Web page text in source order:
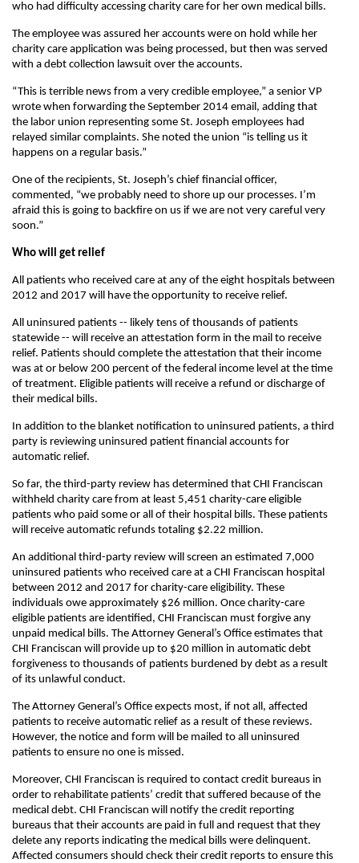
who had difficulty accessing charity care for her own medical bills.
The employee was assured her accounts were on hold while her
charity care application was being processed, but then was served
with a debt collection lawsuit over the accounts.
“This is terrible news from a very credible employee,” a senior VP
wrote when forwarding the September 2014 email, adding that
the labor union representing some St. Joseph employees had
relayed similar complaints. She noted the union “is telling us it
happens on a regular basis.”
One of the recipients, St. Joseph’s chief financial officer,
commented, “we probably need to shore up our processes. I’m
afraid this is going to backfire on us if we are not very careful very
soon.”
Who will get relief
All patients who received care at any of the eight hospitals between
2012 and 2017 will have the opportunity to receive relief.
All uninsured patients -- likely tens of thousands of patients
statewide -- will receive an attestation form in the mail to receive
relief. Patients should complete the attestation that their income
was at or below 200 percent of the federal income level at the time
of treatment. Eligible patients will receive a refund or discharge of
their medical bills.
In addition to the blanket notification to uninsured patients, a third
party is reviewing uninsured patient financial accounts for
automatic relief.
So far, the third-party review has determined that CHI Franciscan
withheld charity care from at least 5,451 charity-care eligible
patients who paid some or all of their hospital bills. These patients
will receive automatic refunds totaling $2.22 million.
An additional third-party review will screen an estimated 7,000
uninsured patients who received care at a CHI Franciscan hospital
between 2012 and 2017 for charity-care eligibility. These
individuals owe approximately $26 million. Once charity-care
eligible patients are identified, CHI Franciscan must forgive any
unpaid medical bills. The Attorney General’s Office estimates that
CHI Franciscan will provide up to $20 million in automatic debt
forgiveness to thousands of patients burdened by debt as a result
of its unlawful conduct.
The Attorney General’s Office expects most, if not all, affected
patients to receive automatic relief as a result of these reviews.
However, the notice and form will be mailed to all uninsured
patients to ensure no one is missed.
Moreover, CHI Franciscan is required to contact credit bureaus in
order to rehabilitate patients’ credit that suffered because of the
medical debt. CHI Franciscan will notify the credit reporting
bureaus that their accounts are paid in full and request that they
delete any reports indicating the medical bills were delinquent.
Affected consumers should check their credit reports to ensure this